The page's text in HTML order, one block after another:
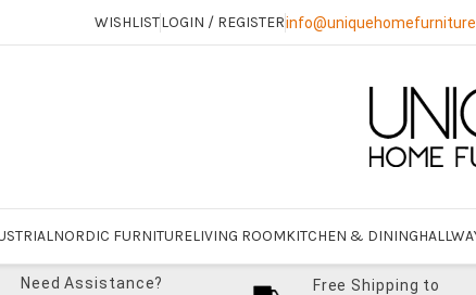
WISHLISTLOGIN / REGISTER
NORDIC FURNITURELIVING ROOMKITCHEN & DINING
Need Assistance?
Free Shipping to